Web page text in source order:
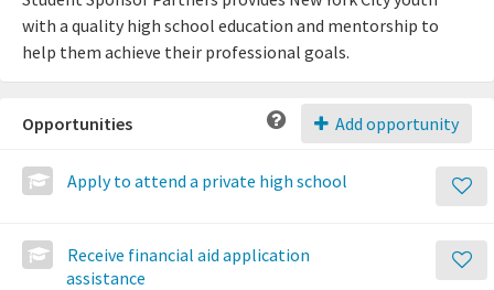
with a quality high school education and mentorship to
help them achieve their professional goals.
Add opportunity
Opportunities
Apply to attend a private high school
Receive financial aid application
assistance